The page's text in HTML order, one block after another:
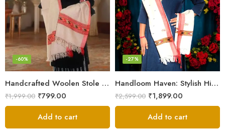
Handcrafted Woolen Stole – Elegant and Cozy for Women
-60%
₹1,999.00 ₹799.00
Add to cart
Handloom Haven: Stylish Himalayan Loom Woven Woolen Stole
-27%
₹2,599.00 ₹1,899.00
Add to cart